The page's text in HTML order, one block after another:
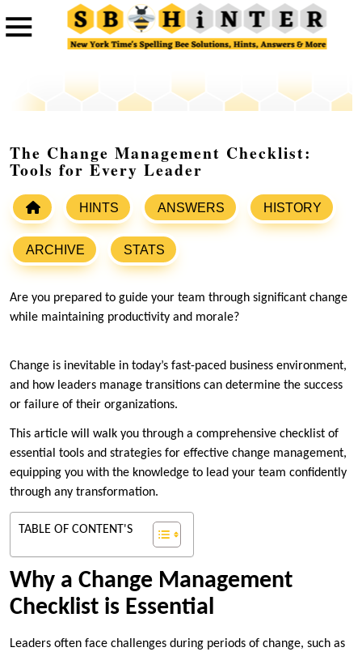
The Change Management Checklist:
Tools for Every Leader
HINTS ANSWERS HISTORY
ARCHIVE STATS
Are you prepared to guide your team through significant change
while maintaining productivity and morale?
Change is inevitable in today’s fast-paced business environment,
and how leaders manage transitions can determine the success
or failure of their organizations.
This article will walk you through a comprehensive checklist of
essential tools and strategies for effective change management,
equipping you with the knowledge to lead your team confidently
through any transformation.
TABLE OF CONTENT'S
Why a Change Management
Checklist is Essential
Leaders often face challenges during periods of change, such as